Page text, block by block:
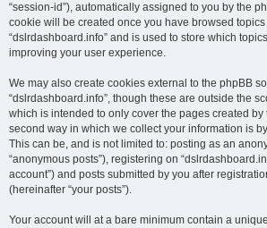
“session-id”), automatically assigned to you by the
cookie will be created once you have browsed topics
“dslrdashboard.info” and is used to store which
improving your user experience.
We may also create cookies external to the phpBB
“dslrdashboard.info”, though these are outside the
which is intended to only cover the pages created by
second way in which we collect your information is
This can be, and is not limited to: posting as an
“anonymous posts”), registering on
account”) and posts submitted by you after
(hereinafter “your posts”).
Your account will at a bare minimum contain a